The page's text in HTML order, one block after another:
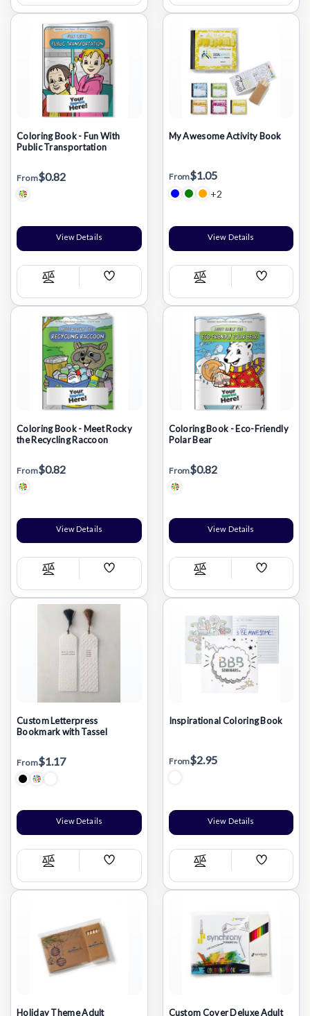
List
List
Coloring Book - Fun With
Public Transportation
From$0.82
View Details
Compare
Add
List
My Awesome Activity Book
From$1.05
+2
View Details
Compare
Add
List
Coloring Book - Meet Rocky
the Recycling Raccoon
From$0.82
View Details
Compare
Add
List
Coloring Book - Eco-Friendly
Polar Bear
From$0.82
View Details
Compare
Add
List
Custom Letterpress
Bookmark with Tassel
From$1.17
View Details
Compare
Add
List
Inspirational Coloring Book
From$2.95
View Details
Compare
Add
List
Holiday Theme Adult Custom Cover Deluxe Adult